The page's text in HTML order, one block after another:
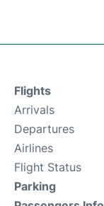
Flights
Arrivals
Departures
Airlines
Flight Status
Parking